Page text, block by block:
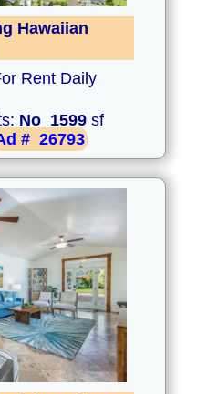
Hawaiian
Rent Daily
No 1599 sf
# 26793